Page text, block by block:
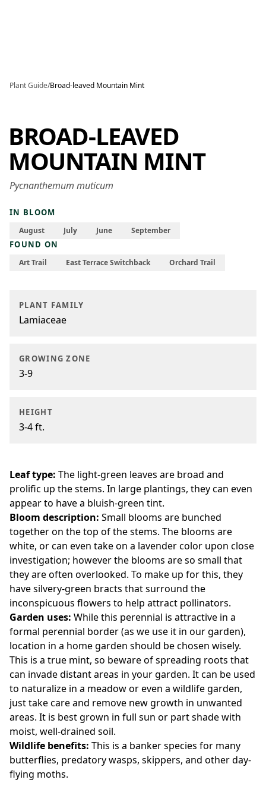
Plant Guide/Broad-leaved Mountain Mint
BROAD-LEAVED
MOUNTAIN MINT
Pycnanthemum muticum
IN BLOOM
August July June September
FOUND ON
Art Trail East Terrace Switchback Orchard Trail
PLANT FAMILY
Lamiaceae
GROWING ZONE
3-9
HEIGHT
3-4 ft.
Leaf type: The light-green leaves are broad and
prolific up the stems. In large plantings, they can even
appear to have a bluish-green tint.
Bloom description: Small blooms are bunched
together on the top of the stems. The blooms are
white, or can even take on a lavender color upon close
investigation; however the blooms are so small that
they are often overlooked. To make up for this, they
have silvery-green bracts that surround the
inconspicuous flowers to help attract pollinators.
Garden uses: While this perennial is attractive in a
formal perennial border (as we use it in our garden),
location in a home garden should be chosen wisely.
This is a true mint, so beware of spreading roots that
can invade distant areas in your garden. It can be used
to naturalize in a meadow or even a wildlife garden,
just take care and remove new growth in unwanted
areas. It is best grown in full sun or part shade with
moist, well-drained soil.
Wildlife benefits: This is a banker species for many
butterflies, predatory wasps, skippers, and other day-
flying moths.